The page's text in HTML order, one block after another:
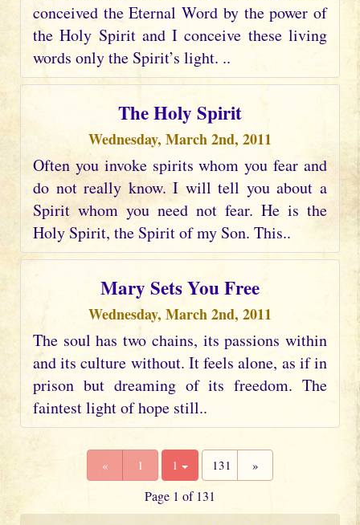
conceived the Eternal Word by the power of
the Holy Spirit and I conceive these living
words only the Spirit’s light. ..
The Holy Spirit
Wednesday, March 2nd, 2011
Often you invoke spirits whom you fear and
do not really know. I will tell you about a
Spirit whom you need not fear. He is the
Holy Spirit, the Spirit of my Son. This..
Mary Sets You Free
Wednesday, March 2nd, 2011
The soul has two chains, its passions within
and its culture without. It feels alone, as if in
prison but dreaming of its freedom. The
faintest light of hope still..
« 1 1 131 »
Page 1 of 131